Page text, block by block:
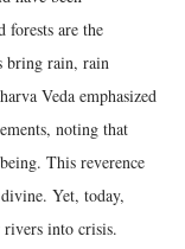
forests are the
bring rain, rain
Veda emphasized
noting that
This reverence
Yet, today,
rivers into crisis.